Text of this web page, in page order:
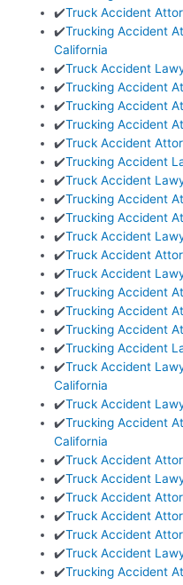
✔️Truck Accident
✔️Trucking Accident
California
✔️Truck Accident
✔️Trucking Accident
✔️Trucking Accident
✔️Trucking Accident
✔️Truck Accident
✔️Trucking Accident
✔️Truck Accident
✔️Trucking Accident
✔️Trucking Accident
✔️Truck Accident
✔️Truck Accident
✔️Truck Accident
✔️Trucking Accident
✔️Trucking Accident
✔️Trucking Accident
✔️Trucking Accident
✔️Truck Accident
California
✔️Truck Accident
✔️Trucking Accident
California
✔️Truck Accident
✔️Truck Accident
✔️Truck Accident
✔️Truck Accident
✔️Truck Accident
✔️Truck Accident
✔️Trucking Accident